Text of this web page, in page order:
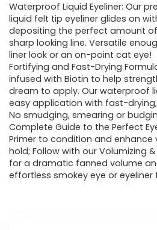
Waterproof Liquid Eyeliner: Our
liquid felt tip eyeliner glides on
depositing the perfect amount
sharp looking line. Versatile
liner look or an on-point cat eye!
Fortifying and Fast-Drying
infused with Biotin to help
dream to apply. Our waterproof
easy application with fast-
No smudging, smearing or
Complete Guide to the Perfect
Primer to condition and enhance
hold; Follow with our Volumizing
for a dramatic fanned volume
effortless smokey eye or eyeliner